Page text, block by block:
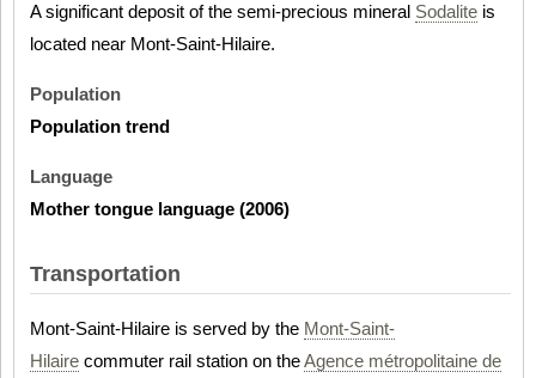
A significant deposit of the semi-precious mineral Sodalite is
located near Mont-Saint-Hilaire.
Population
Population trend
Language
Mother tongue language (2006)
Transportation
Mont-Saint-Hilaire is served by the Mont-Saint-
Hilaire commuter rail station on theAgence métropolitaine de